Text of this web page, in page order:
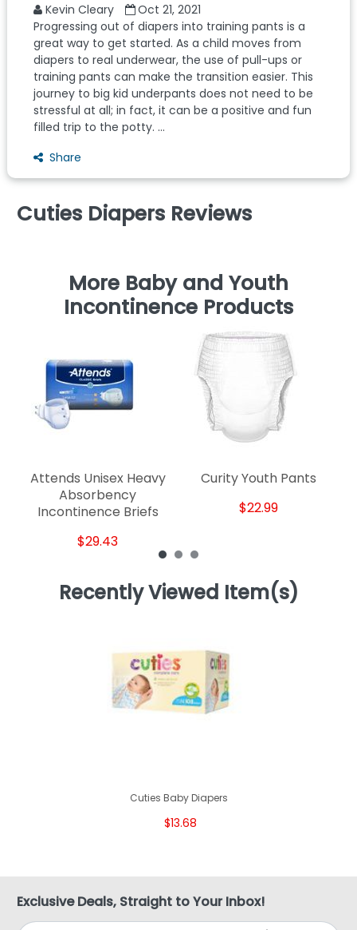
Kevin Cleary
Oct 21, 2021
Progressing out of diapers into training pants is a
great way to get started. As a child moves from
diapers to real underwear, the use of pull-ups or
training pants can make the transition easier. This
journey to big kid underpants does not need to be
stressful at all; in fact, it can be a positive and fun
filled trip to the potty. ...
Share
Cuties Diapers Reviews
More Baby and Youth
Incontinence Products
Attends Unisex Heavy
Absorbency
Incontinence Briefs
$29.43
Curity Youth Pants
$22.99
Recently Viewed Item(s)
Cuties Baby Diapers
$13.68
Exclusive Deals, Straight to Your Inbox!